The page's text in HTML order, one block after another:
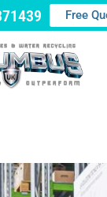
Free